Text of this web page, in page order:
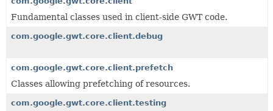
Fundamental classes used in client-side GWT code.
com.google.gwt.core.client.debug
com.google.gwt.core.client.prefetch
Classes allowing prefetching of resources.
com.google.gwt.core.client.testing